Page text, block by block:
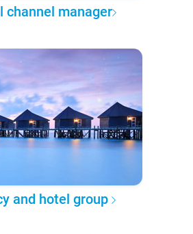
channel manager
and hotel group